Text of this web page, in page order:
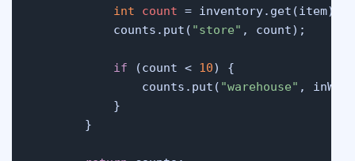
int
count = inventory.get(item);
            counts.put(
"store" , count);
if (count < 10) {
                counts.put(
"warehouse" ,
            }
        }